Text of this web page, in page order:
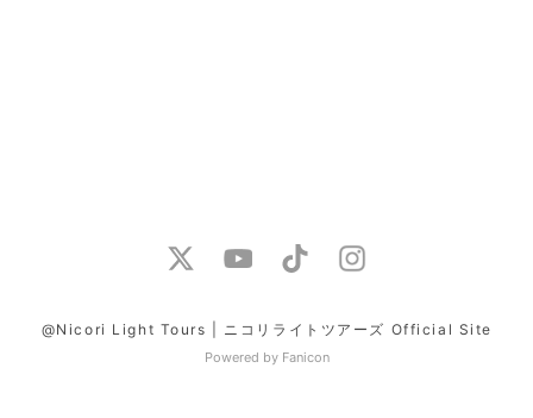
@Nicori Light Tours | ニコリライトツアーズ Official Site
Powered by Fanicon